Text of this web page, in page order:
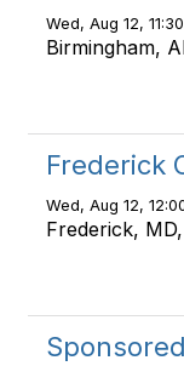
Wed, Aug 12,
Birmingham,
Frederick
Wed, Aug 12,
Frederick,